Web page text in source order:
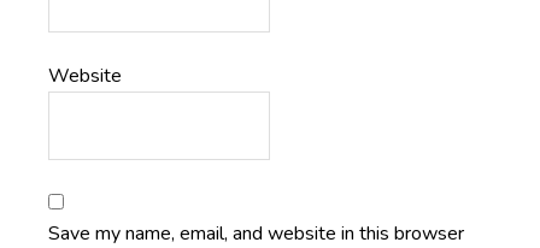
Website
Save my name, email, and website in this browser